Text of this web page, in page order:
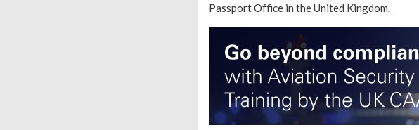
Passport Office in the United Kingdom.